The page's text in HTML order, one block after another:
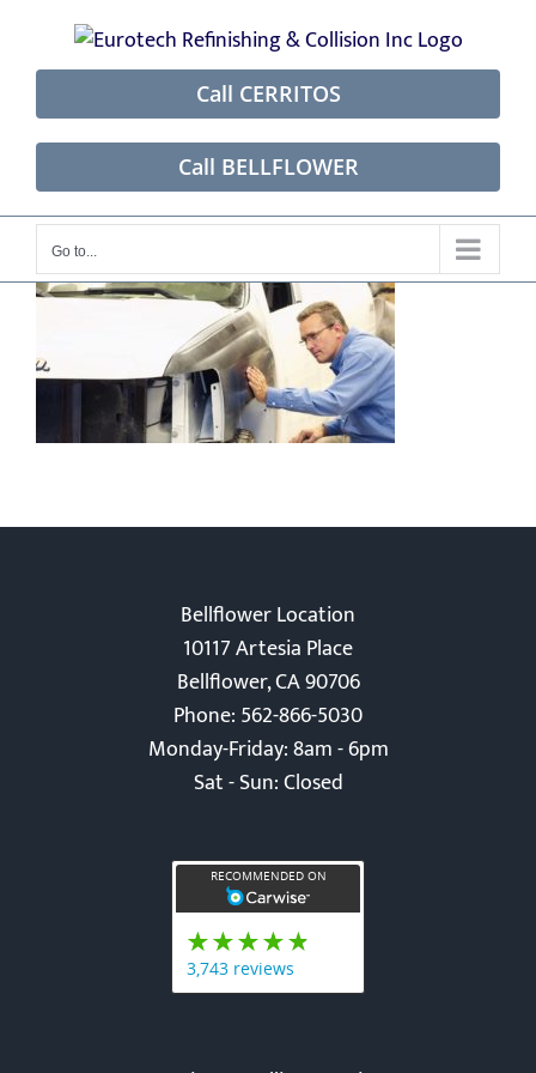
content
Call CERRITOS
Call BELLFLOWER
Go to...
Bellflower Location
10117 Artesia Place
Bellflower, CA 90706
Phone: 562-866-5030
Monday-Friday: 8am - 6pm
Sat - Sun: Closed